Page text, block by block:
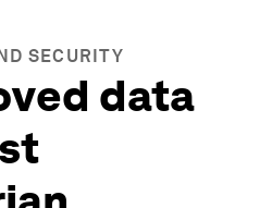
SECURITY
data